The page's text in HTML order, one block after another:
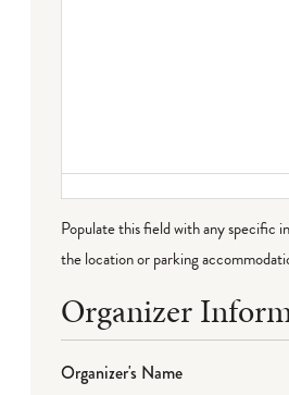
Populate this field with any specific
the location or parking
Organizer
Organizer's Name